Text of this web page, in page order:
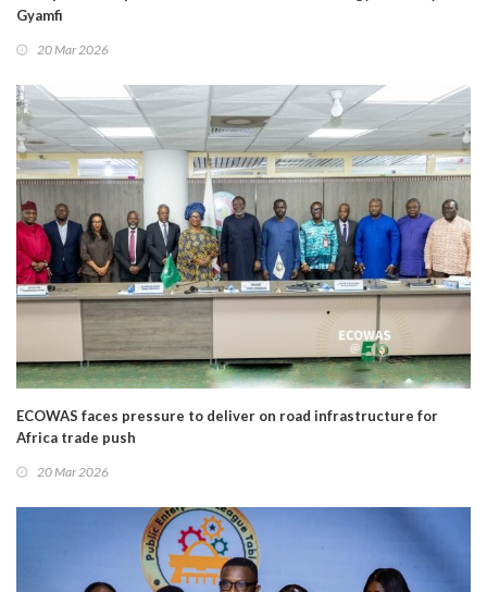
Gyamfi
20 Mar 2026
ECOWAS faces pressure to deliver on road infrastructure for
Africa trade push
20 Mar 2026